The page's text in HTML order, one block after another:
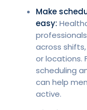
Make
easy:
across
or locations.
scheduling
can help
active.